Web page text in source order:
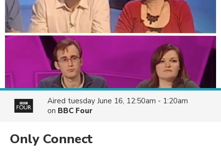
Aired tuesday June 16, 12:50am - 1:20am
on BBC Four
Only Connect